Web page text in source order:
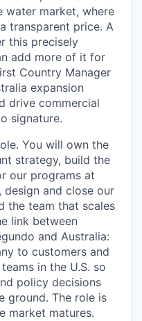
water market, where
transparent price. A
this precisely
add more of it for
Country Manager
expansion
drive commercial
signature.
You will own the
strategy, build the
our programs at
design and close our
the team that scales
link between
and Australia:
to customers and
in the U.S. so
policy decisions
ground. The role is
market matures.